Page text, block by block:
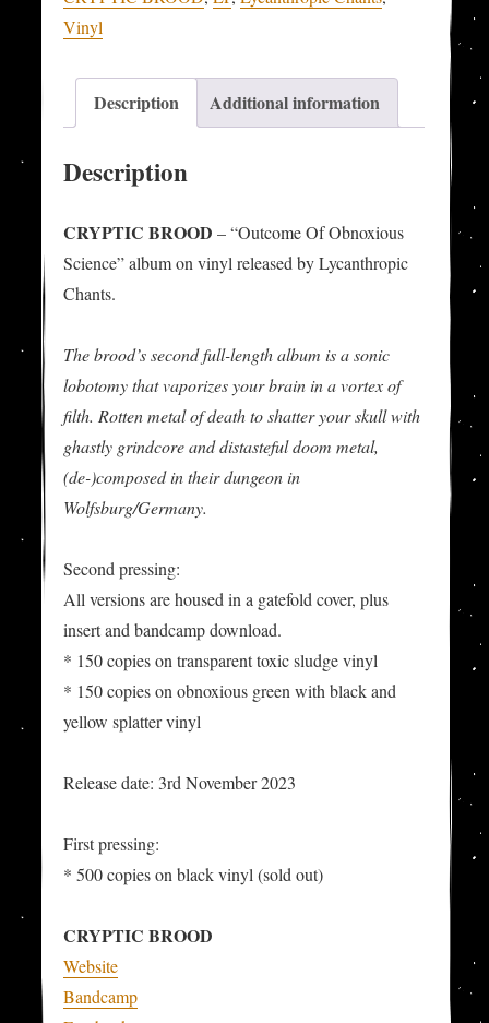
Of
Obnoxious
quantity
Vinyl
Description Additional information
Description
CRYPTIC BROOD – “Outcome Of Obnoxious
Science” album on vinyl released by Lycanthropic
Chants.
The brood’s second full-length album is a sonic
lobotomy that vaporizes your brain in a vortex of
filth. Rotten metal of death to shatter your skull with
ghastly grindcore and distasteful doom metal,
(de-)composed in their dungeon in
Wolfsburg/Germany.
Second pressing:
All versions are housed in a gatefold cover, plus
insert and bandcamp download.
* 150 copies on transparent toxic sludge vinyl
* 150 copies on obnoxious green with black and
yellow splatter vinyl
Release date: 3rd November 2023
First pressing:
* 500 copies on black vinyl (sold out)
CRYPTIC BROOD
Website
Bandcamp